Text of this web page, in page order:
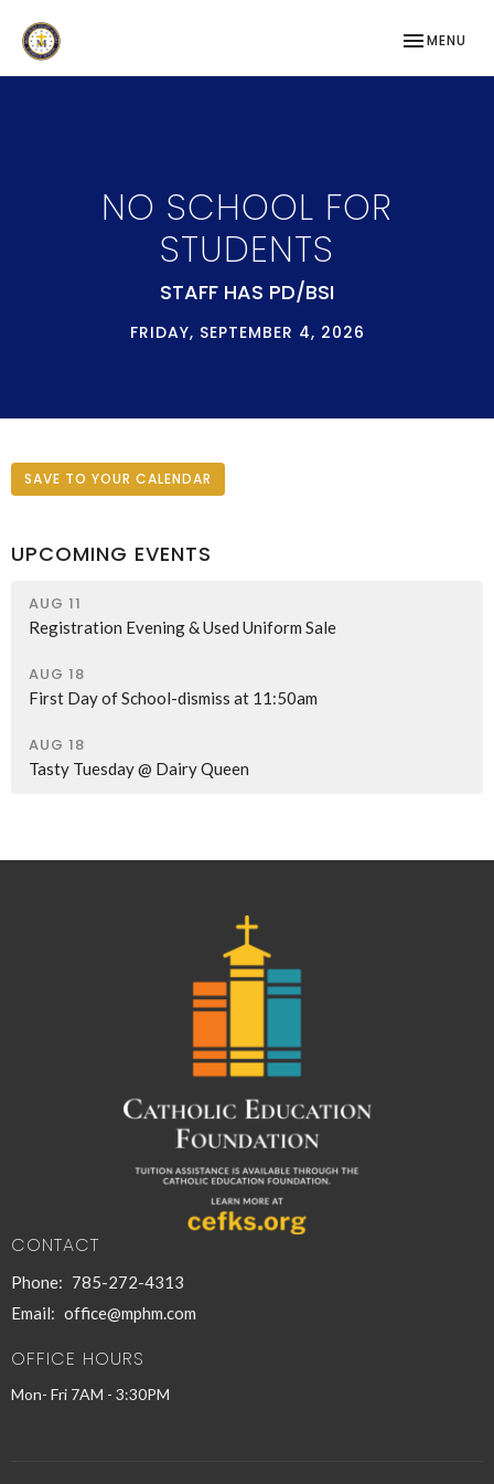
TOGGLE
MENU
NO SCHOOL FOR
STUDENTS
STAFF HAS PD/BSI
FRIDAY, SEPTEMBER 4, 2026
SAVE TO YOUR CALENDAR
UPCOMING EVENTS
AUG 11
Registration Evening & Used Uniform Sale
AUG 18
First Day of School-dismiss at 11:50am
AUG 18
Tasty Tuesday @ Dairy Queen
CONTACT
Phone: 785-272-4313
Email: office@mphm.com
OFFICE HOURS
Mon- Fri 7AM - 3:30PM